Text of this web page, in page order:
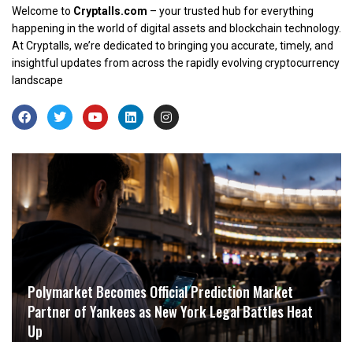
Welcome to Cryptalls.com – your trusted hub for everything
happening in the world of digital assets and blockchain technology.
At Cryptalls, we’re dedicated to bringing you accurate, timely, and
insightful updates from across the rapidly evolving cryptocurrency
landscape
Polymarket Becomes Official Prediction Market
Partner of Yankees as New York Legal Battles Heat
Up